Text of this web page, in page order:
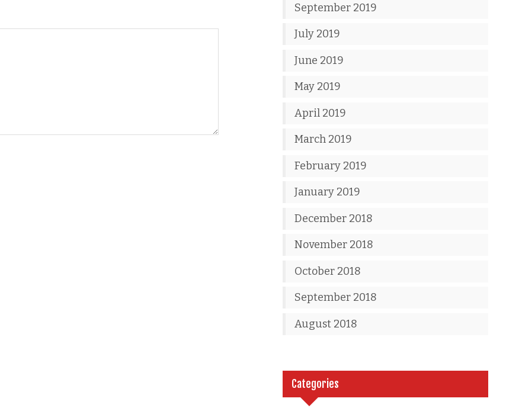
September 2019
July 2019
June 2019
May 2019
April 2019
March 2019
February 2019
January 2019
December 2018
November 2018
October 2018
September 2018
August 2018
Categories